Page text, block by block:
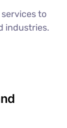
services to
industries.